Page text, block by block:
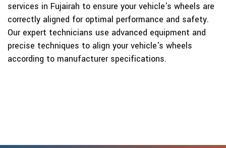
services in Fujairah to ensure your vehicle's wheels are
correctly aligned for optimal performance and safety.
Our expert technicians use advanced equipment and
precise techniques to align your vehicle's wheels
according to manufacturer specifications.